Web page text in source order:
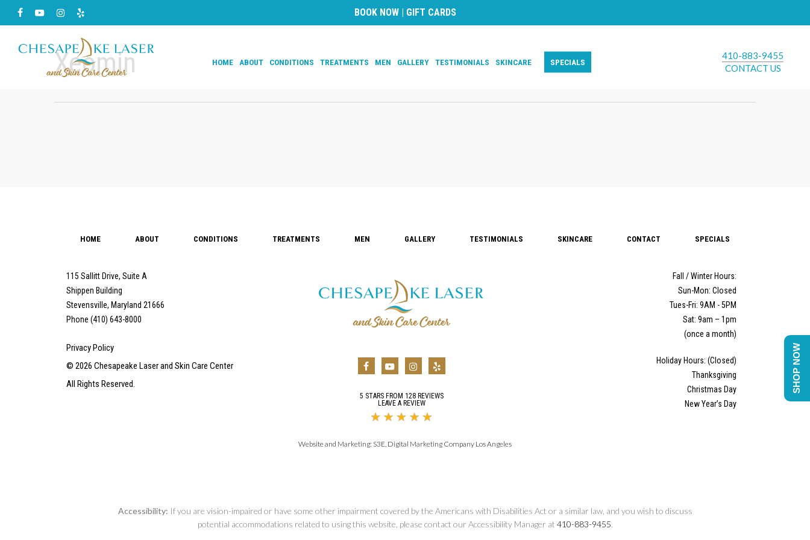
to
Instagram
Yelp
BOOK NOW| GIFT CARDS
HOME ABOUT CONDITIONS TREATMENTS MEN GALLERY TESTIMONIALS SKINCARE SPECIALS
410-883-9455
CONTACT US
Xeomin
HOME ABOUT CONDITIONS TREATMENTS MEN GALLERY TESTIMONIALS SKINCARE CONTACT SPECIALS
115 Sallitt Drive, Suite A
Shippen Building
Stevensville, Maryland 21666
Phone (410) 643-8000
Privacy Policy
© 2026 Chesapeake Laser and Skin Care Center
All Rights Reserved.
5 STARS FROM 128 REVIEWS
LEAVE A REVIEW
Fall / Winter Hours:
Sun-Mon: Closed
Tues-Fri: 9AM - 5PM
Sat: 9am – 1pm
(once a month)
Holiday Hours: (Closed)
Thanksgiving
Christmas Day
New Year’s Day
Website and Marketing: S3E, Digital Marketing Company Los Angeles
Accessibility: If you are vision-impaired or have some other impairment covered by the Americans with Disabilities Act or a similar law, and you wish to discuss
potential accommodations related to using this website, please contact our Accessibility Manager at 410-883-9455.
SHOP NOW